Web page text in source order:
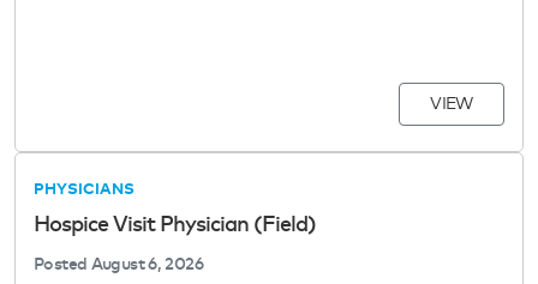
VIEW
PHYSICIANS
Hospice Visit Physician (Field)
Posted August 6, 2026